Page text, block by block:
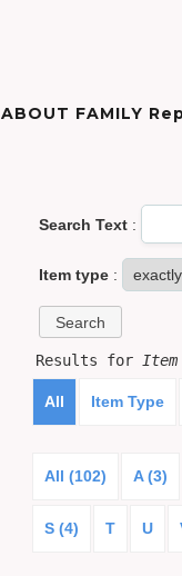
ABOUT FAMILY
Search Text:
Item type:
Results for
All Item Type
All (102) A (3)
S (4) T U